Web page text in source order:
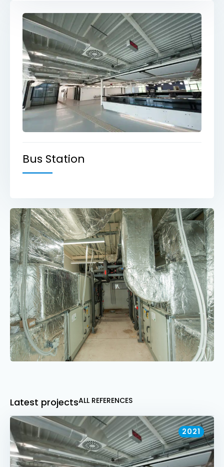
Bus Station
Latest projectsALL REFERENCES
2021